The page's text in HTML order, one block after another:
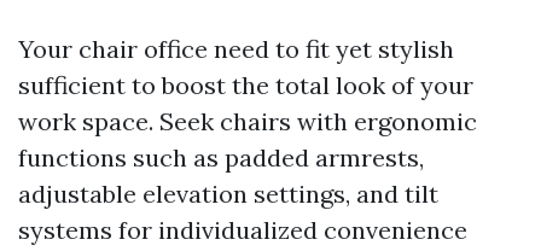
Your chair office need to fit yet stylish
sufficient to boost the total look of your
work space. Seek chairs with ergonomic
functions such as padded armrests,
adjustable elevation settings, and tilt
systems for individualized convenience